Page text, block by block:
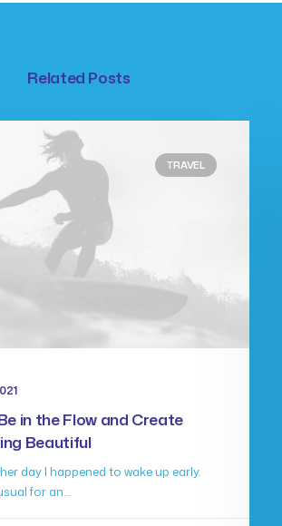
Related Posts
TRAVEL
in the Flow and Create
Beautiful
day I happened to wake up early.
for an…